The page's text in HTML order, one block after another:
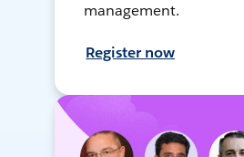
management.
Register now